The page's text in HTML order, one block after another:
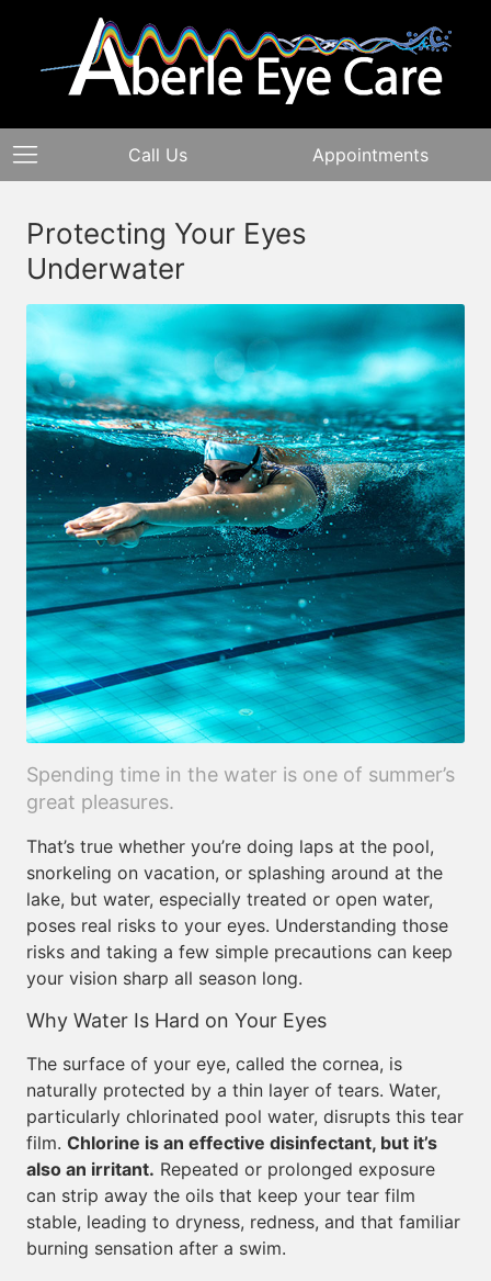
Call Us Appointments
Protecting Your Eyes
Underwater
Spending time in the water is one of summer’s
great pleasures.
That’s true whether you’re doing laps at the pool,
snorkeling on vacation, or splashing around at the
lake, but water, especially treated or open water,
poses real risks to your eyes. Understanding those
risks and taking a few simple precautions can keep
your vision sharp all season long.
Why Water Is Hard on Your Eyes
The surface of your eye, called the cornea, is
naturally protected by a thin layer of tears. Water,
particularly chlorinated pool water, disrupts this tear
film. Chlorine is an effective disinfectant, but it’s
also an irritant. Repeated or prolonged exposure
can strip away the oils that keep your tear film
stable, leading to dryness, redness, and that familiar
burning sensation after a swim.